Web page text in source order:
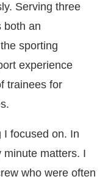
Serving three
both an
sporting
experience
trainees for
I focused on. In
minute matters. I
who were often